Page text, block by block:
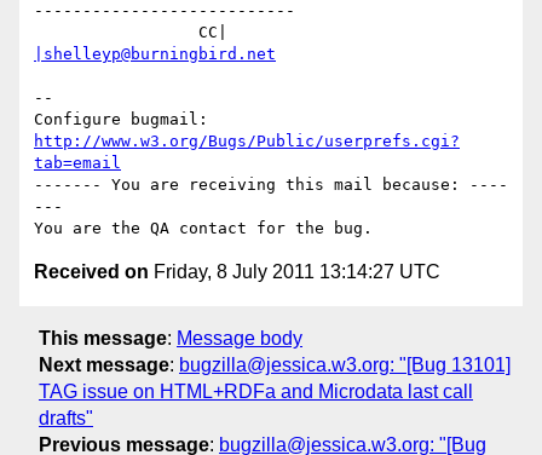
---------------------------
|shelleyp@burningbird.net
--
http://www.w3.org/Bugs/Public/userprefs.cgi?
tab=email
------- You are receiving this mail because: ----
---
Received on Friday, 8 July 2011 13:14:27 UTC
This message: Message body
Next message: bugzilla@jessica.w3.org: "[Bug 13101]
TAG issue on HTML+RDFa and Microdata last call
drafts"
Previous message: bugzilla@jessica.w3.org: "[Bug